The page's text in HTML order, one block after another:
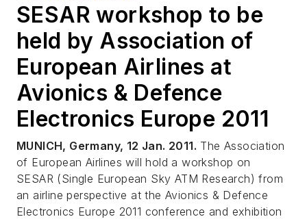
SESAR workshop to be
held by Association of
European Airlines at
Avionics & Defence
Electronics Europe 2011
MUNICH, Germany, 12 Jan. 2011. The Association
of European Airlines will hold a workshop on
SESAR (Single European Sky ATM Research) from
an airline perspective at the Avionics & Defence
Electronics Europe 2011 conference and exhibition